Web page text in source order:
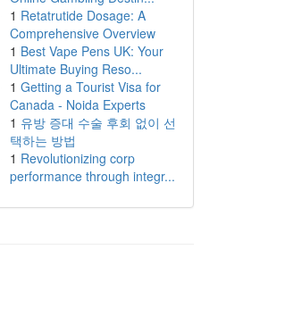
1 Retatrutide Dosage: A
Comprehensive Overview
1 Best Vape Pens UK: Your
Ultimate Buying Reso...
1 Getting a Tourist Visa for
Canada - Noida Experts
1 유방 증대 수술 후회 없이 선
택하는 방법
1 Revolutionizing corp
performance through integr...